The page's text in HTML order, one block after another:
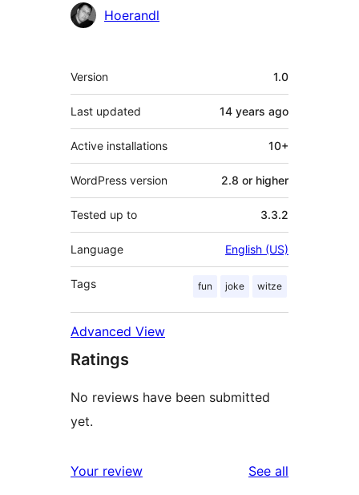
Contributors
Hoerandl
Meta
Version 1.0
Last updated 14 years ago
Active installations 10+
WordPress version 2.8 or higher
Tested up to 3.3.2
Language English (US)
Tags fun joke witze
Advanced View
Ratings
No reviews have been submitted
yet.
Your review See all